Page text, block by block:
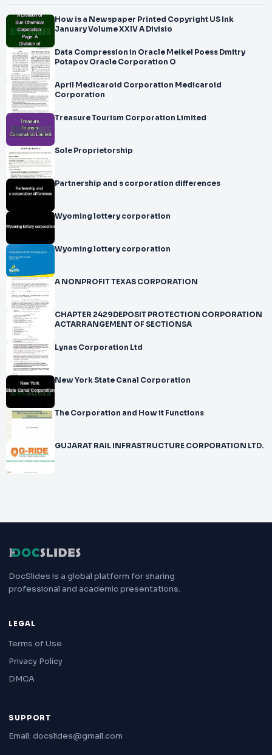
How is a Newspaper Printed Copyright US Ink
January Volume XXIV A Divisio
Data Compression in Oracle Meikel Poess Dmitry
Potapov Oracle Corporation O
April Medicaroid Corporation Medicaroid
Corporation
Treasure Tourism Corporation Limited
Sole Proprietorship
Partnership and s corporation differences
Wyoming lottery corporation
Wyoming lottery corporation
A NONPROFIT TEXAS CORPORATION
CHAPTER 2429DEPOSIT PROTECTION CORPORATION
ACTARRANGEMENT OF SECTIONSA
Lynas Corporation Ltd
New York State Canal Corporation
The Corporation and How it Functions
GUJARAT RAIL INFRASTRUCTURE CORPORATION LTD.
DocSlides is a global platform for sharing
professional and academic presentations.
LEGAL
Terms of Use
Privacy Policy
DMCA
SUPPORT
Email: docslides@gmail.com